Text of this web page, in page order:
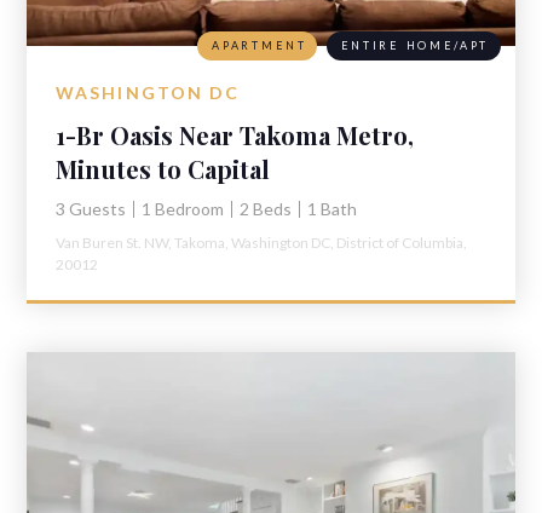
WASHINGTON DC
1-Br Oasis Near Takoma Metro,
Minutes to Capital
3 Guests 1 Bedroom 2 Beds 1 Bath
APARTMENT ENTIRE HOME/APT
Van Buren St. NW,Takoma,Washington DC, District of Columbia,
20012